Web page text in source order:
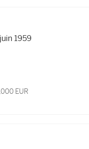
1959
EUR